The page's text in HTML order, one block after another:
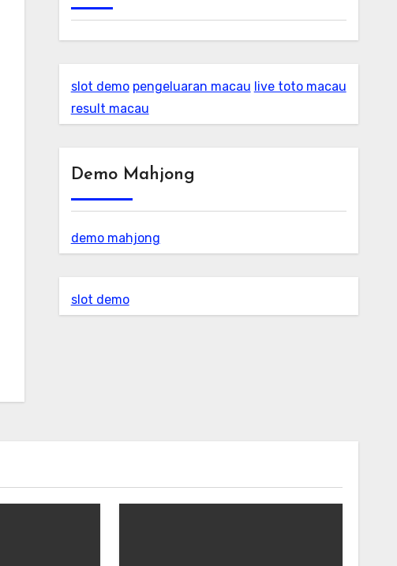
slot demo pengeluaran macau live toto macau
result macau
Demo Mahjong
demo mahjong
slot demo